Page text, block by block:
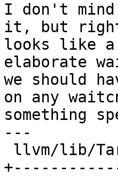
I don't
it, but
looks like a
elaborate
we should
on any
something
---